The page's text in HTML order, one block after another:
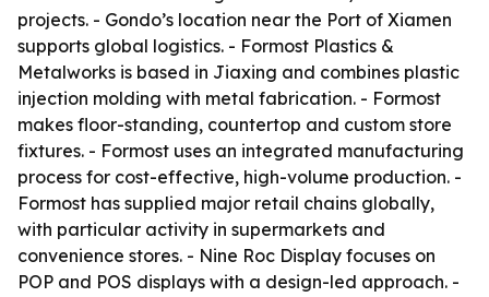
projects. - Gondo’s location near the Port of Xiamen
supports global logistics. - Formost Plastics &
Metalworks is based in Jiaxing and combines plastic
injection molding with metal fabrication. - Formost
makes floor-standing, countertop and custom store
fixtures. - Formost uses an integrated manufacturing
process for cost-effective, high-volume production. -
Formost has supplied major retail chains globally,
with particular activity in supermarkets and
convenience stores. - Nine Roc Display focuses on
POP and POS displays with a design-led approach. -